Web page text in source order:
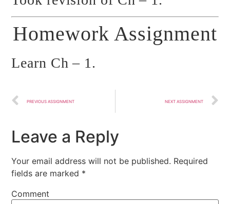
Homework Assignment
Learn Ch – 1.
PREVIOUS ASSIGNMENT NEXT ASSIGNMENT
Leave a Reply
Your email address will not be published. Required
fields are marked *
Comment